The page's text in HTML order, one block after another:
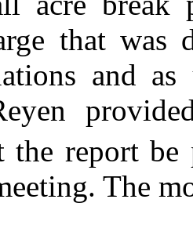
that was
and
the report be
The